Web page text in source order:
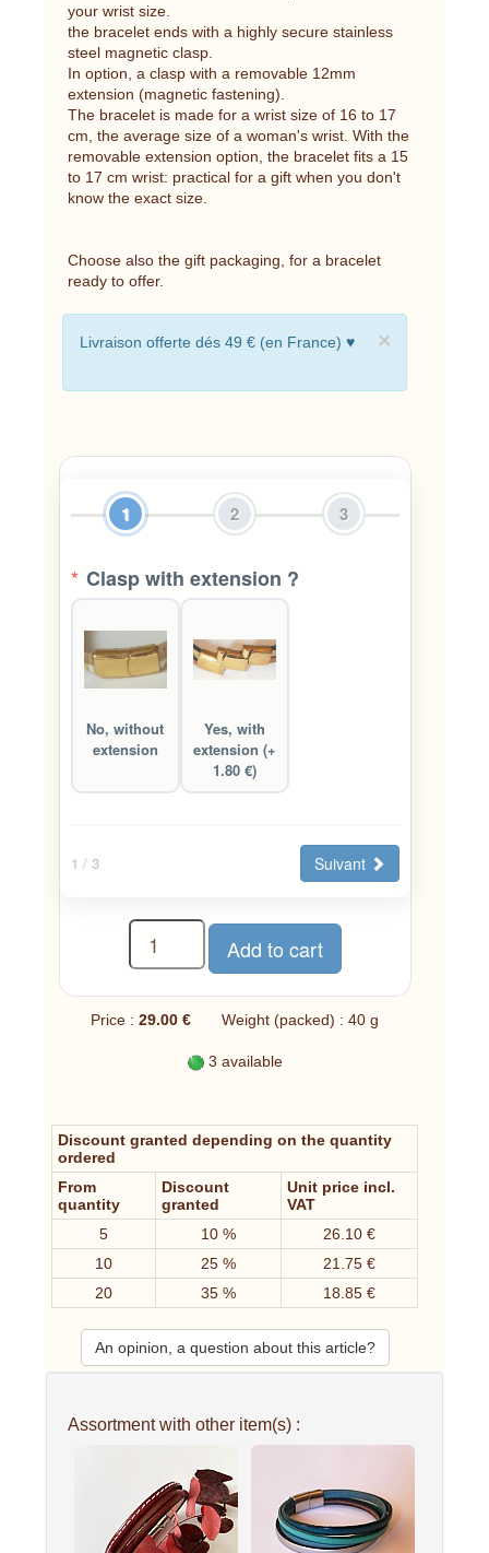
your wrist size.
the bracelet ends with a highly secure stainless
steel magnetic clasp.
In option, a clasp with a removable 12mm
extension (magnetic fastening).
The bracelet is made for a wrist size of 16 to 17
cm, the average size of a woman's wrist. With the
removable extension option, the bracelet fits a 15
to 17 cm wrist: practical for a gift when you don't
know the exact size.
Choose also the gift packaging, for a bracelet
ready to offer.
×
Livraison offerte dés 49 € (en France) ♥
1 2 3
* Clasp with extension ?
No, without
extension
Yes, with
extension (+
1.80 €)
1 / 3 Suivant
Price :29.00 € Weight (packed) : 40 g
3 available
Discount granted depending on the quantity
ordered
From
quantity
Discount
granted
Unit price incl.
VAT
5
10 %
26.10 €
10
25 %
21.75 €
20
35 % 18.85 €
An opinion, a question about this article?
Assortment with other item(s) :